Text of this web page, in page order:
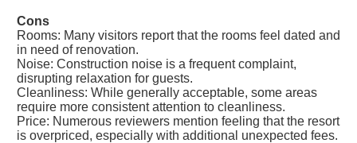
Cons
Rooms: Many visitors report that the rooms feel dated and
in need of renovation.
Noise: Construction noise is a frequent complaint,
disrupting relaxation for guests.
Cleanliness: While generally acceptable, some areas
require more consistent attention to cleanliness.
Price: Numerous reviewers mention feeling that the resort
is overpriced, especially with additional unexpected fees.